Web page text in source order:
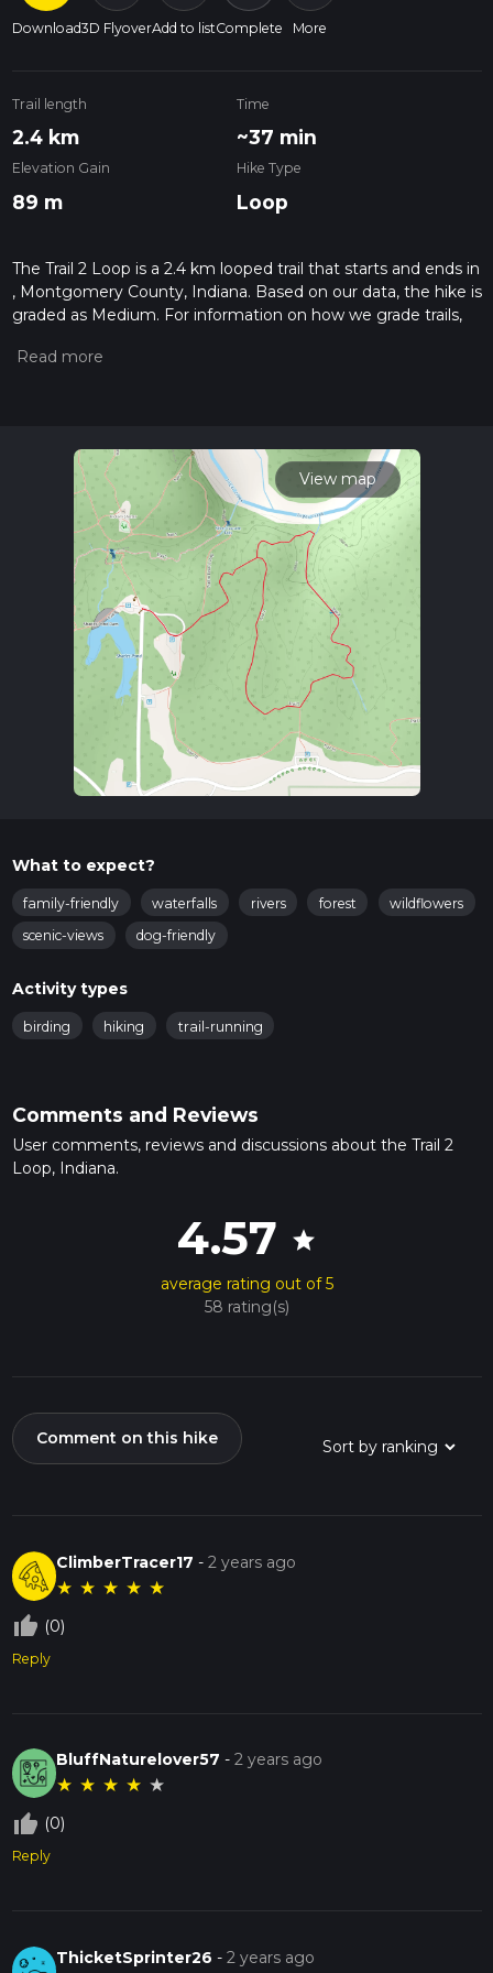
Download3D FlyoverAdd to listComplete More
Trail length
2.4 km
Time
~37 min
Elevation Gain
89 m
Hike Type
Loop
The Trail 2 Loop is a 2.4 km looped trail that starts and ends in
, Montgomery County, Indiana. Based on our data, the hike is
graded as Medium. For information on how we grade trails,
Also, check our latest community posts for trail updates. This
View map
What to expect?
family-friendly waterfalls rivers forest
wildflowers
scenic-views
dog-friendly
Activity types
birding hiking trail-running
Comments and Reviews
User comments, reviews and discussions about the Trail 2
Loop, Indiana.
4.57 star
average rating out of 5
58 rating(s)
Comment on this hike
ClimberTracer17 -2 years ago
★ ★ ★ ★ ★
thumb_up_off_alt (0)
Reply
BluffNaturelover57 -2 years ago
★ ★ ★ ★ ★
thumb_up_off_alt (0)
Reply
ThicketSprinter26 -2 years ago